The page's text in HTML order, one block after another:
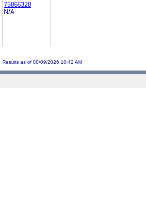
75866328
N/A
Results as of 08/09/2026 10:42 AM